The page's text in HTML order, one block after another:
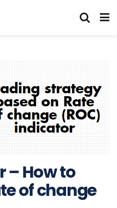
– How to
of change